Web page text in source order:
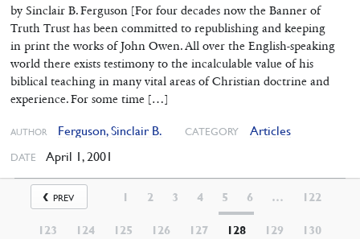
by Sinclair B. Ferguson [For four decades now the Banner of
Truth Trust has been committed to republishing and keeping
in print the works of John Owen. All over the English-speaking
world there exists testimony to the incalculable value of his
biblical teaching in many vital areas of Christian doctrine and
experience. For some time […]
AUTHOR Ferguson, Sinclair B. CATEGORY Articles
DATE April 1, 2001
PREV 1 2 3 4 5 6 … 122
123 124 125 126 127 128 129 130